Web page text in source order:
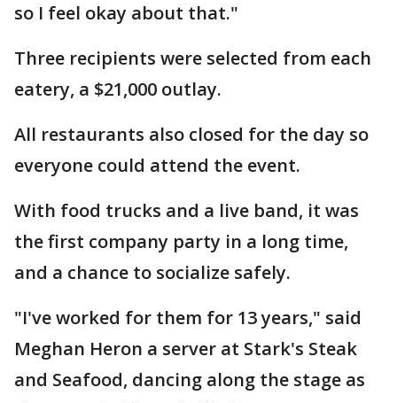
so I feel okay about that."
Three recipients were selected from each
eatery, a $21,000 outlay.
All restaurants also closed for the day so
everyone could attend the event.
With food trucks and a live band, it was
the first company party in a long time,
and a chance to socialize safely.
"I've worked for them for 13 years," said
Meghan Heron a server at Stark's Steak
and Seafood, dancing along the stage as